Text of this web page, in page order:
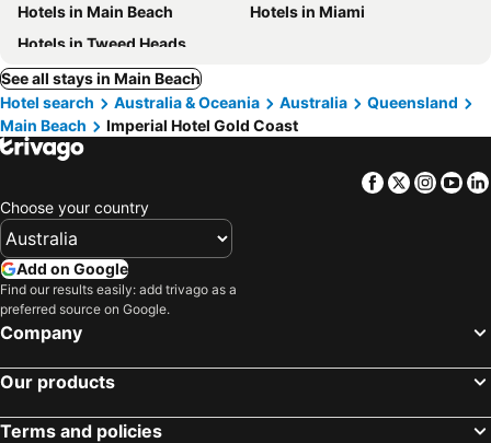
Hotels in Main Beach
Hotels in Miami
Hotels in Tweed Heads
See all stays in Main Beach
Hotel search
Australia & Oceania Australia
Queensland
Main Beach
Imperial Hotel Gold Coast
Facebook
Twitter
Choose your country
Add on Google
Find our results easily: add trivago as a
preferred source on Google.
Company
Our products
Terms and policies